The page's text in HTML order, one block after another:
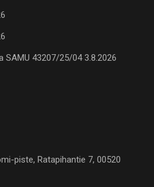
43207/25/04 3.8.2026
piste, Ratapihantie 7, 00520